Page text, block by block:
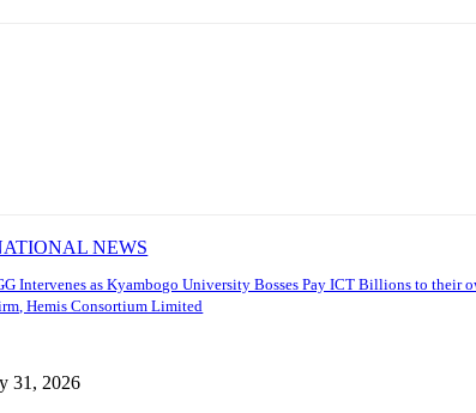
NEWS
Intervenes as Kyambogo University Bosses Pay ICT Billions to their
Hemis Consortium Limited
31, 2026